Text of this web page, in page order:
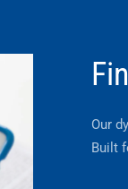
Our
Built